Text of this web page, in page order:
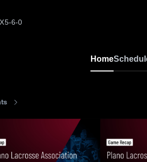
5-6-0
Home